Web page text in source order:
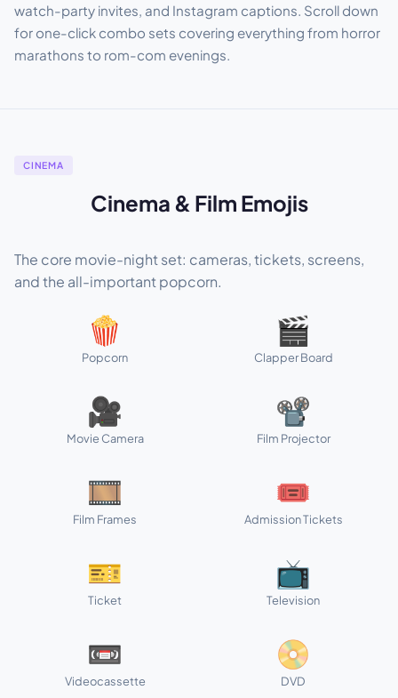
watch-party invites, and Instagram captions. Scroll down
for one-click combo sets covering everything from horror
marathons to rom-com evenings.
CINEMA
Cinema & Film Emojis
The core movie-night set: cameras, tickets, screens,
and the all-important popcorn.
🍿
Popcorn
🎬
Clapper Board
🎥
Movie Camera
📽️
Film Projector
🎞️
Film Frames
🎟️
Admission Tickets
🎫
Ticket
📺
Television
📼
Videocassette
📀
DVD